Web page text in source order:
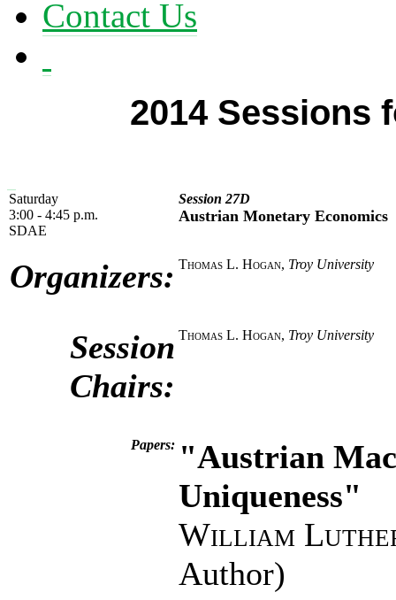
Contact Us
2014 Sessions
Saturday
3:00 - 4:45 p.m.
SDAE
Session 27D
Austrian Monetary Economics
Organizers: Thomas L. Hogan, Troy University
Session
Chairs:
Thomas L. Hogan, Troy University
Papers: "Austrian
Uniqueness"
William
Author)